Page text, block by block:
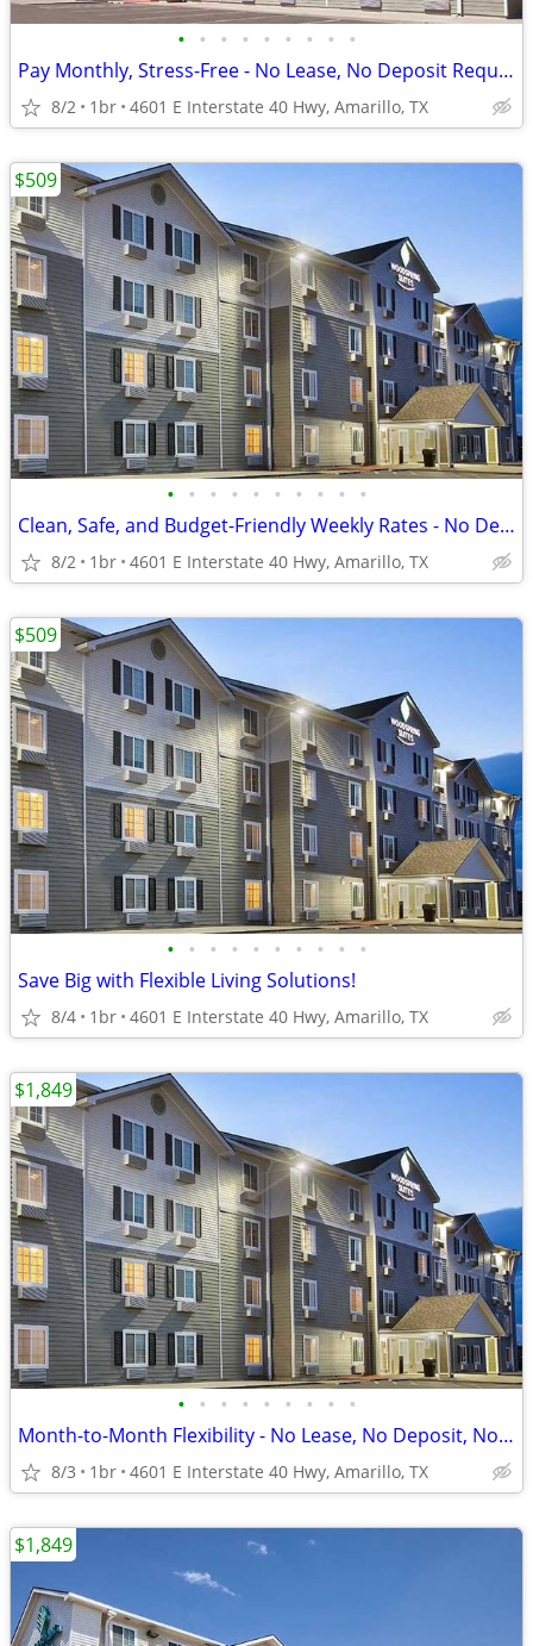
• • • • • • • • •
Pay Monthly, Stress-Free - No Lease, No Deposit Required!
8/2 1br 4601 E Interstate 40 Hwy, Amarillo, TX
• • • • • • • • • •
Clean, Safe, and Budget-Friendly Weekly Rates - No Deposit!
8/2 1br 4601 E Interstate 40 Hwy, Amarillo, TX
$509
• • • • • • • • • •
Save Big with Flexible Living Solutions!
8/4 1br 4601 E Interstate 40 Hwy, Amarillo, TX
$509
• • • • • • • • •
Month-to-Month Flexibility - No Lease, No Deposit, No Long Commitment!
8/3 1br 4601 E Interstate 40 Hwy, Amarillo, TX
$1,849
$1,849